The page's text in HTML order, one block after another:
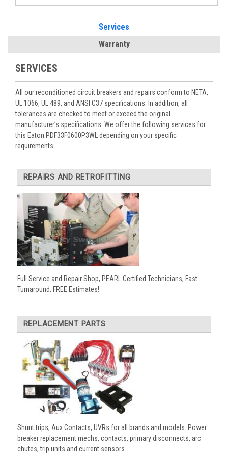
Services
Warranty
SERVICES
All our reconditioned circuit breakers and repairs conform to NETA,
UL 1066, UL 489, and ANSI C37 specifications. In addition, all
tolerances are checked to meet or exceed the original
manufacturer’s specifications. We offer the following services for
this Eaton PDF33F0600P3WL depending on your specific
requirements:
REPAIRS AND RETROFITTING
Full Service and Repair Shop, PEARL Certified Technicians, Fast
Turnaround, FREE Estimates!
REPLACEMENT PARTS
Shunt trips, Aux Contacts, UVRs for all brands and models. Power
breaker replacement mechs, contacts, primary disconnects, arc
chutes, trip units and current sensors.